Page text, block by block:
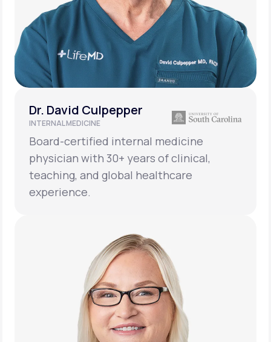
Dr. David Culpepper
INTERNAL MEDICINE
Board-certified internal medicine
physician with 30+ years of clinical,
teaching, and global healthcare
experience.